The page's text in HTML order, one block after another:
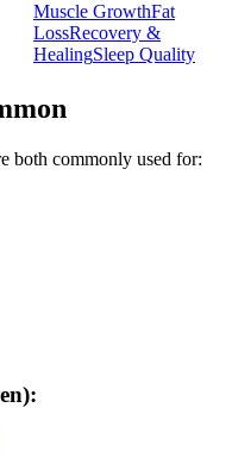
Muscle GrowthFat
LossRecovery &
HealingSleep Quality
both commonly used for:
: